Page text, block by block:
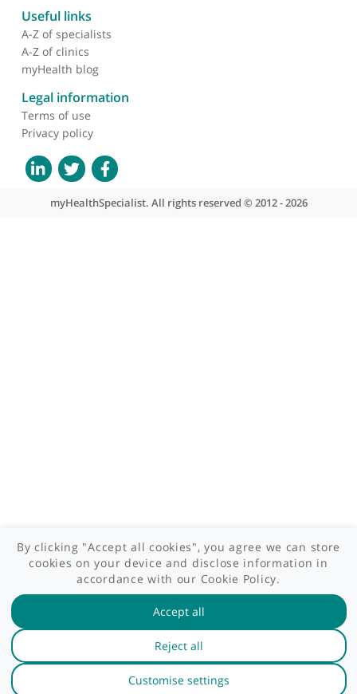
❝ An expert colleague. Very calm with a patient
Privacy policy
myHealthSpecialist. All rights reserved © 2012 - 2026